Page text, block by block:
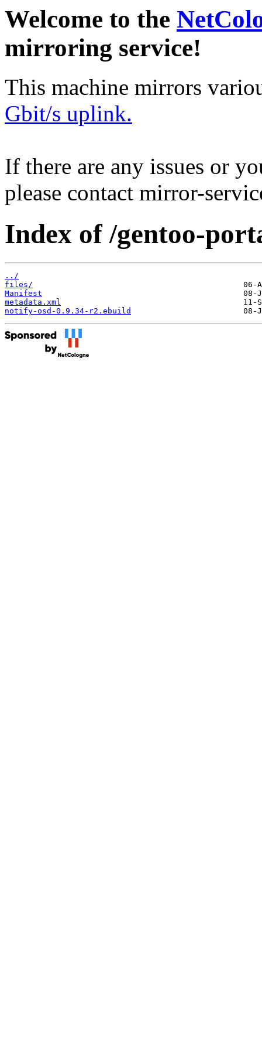
Welcome to the
mirroring service!
This machine mirrors
Gbit/s uplink.
If there are any issues or
please contact mirror-
Index of /gentoo-
../
files/
Manifest
metadata.xml
notify-osd-0.9.34-r2.ebuild